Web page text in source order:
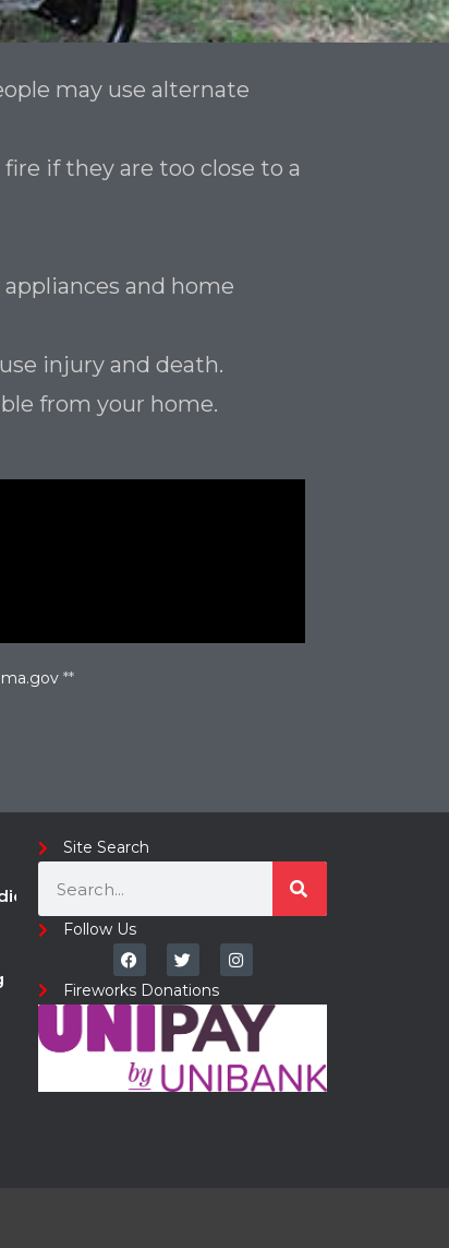
may use alternate
if they are too close to a
and home
injury and death.
from your home.
**
Site Search
Follow Us
Fireworks Donations